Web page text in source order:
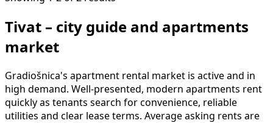
Tivat – city guide and apartments
market
Gradiošnica's apartment rental market is active and in
high demand. Well-presented, modern apartments rent
quickly as tenants search for convenience, reliable
utilities and clear lease terms. Average asking rents are